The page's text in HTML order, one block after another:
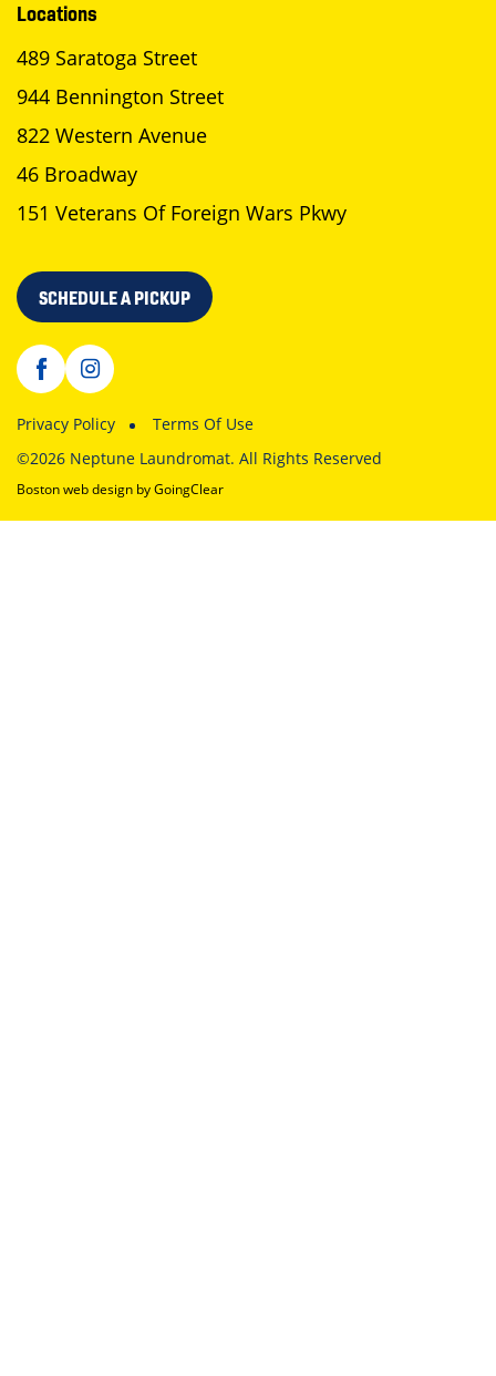
Locations
489 Saratoga Street
944 Bennington Street
822 Western Avenue
46 Broadway
151 Veterans Of Foreign Wars Pkwy
SCHEDULE A PICKUP
Privacy Policy
Terms Of Use
©2026 Neptune Laundromat. All Rights Reserved
Boston web design by GoingClear